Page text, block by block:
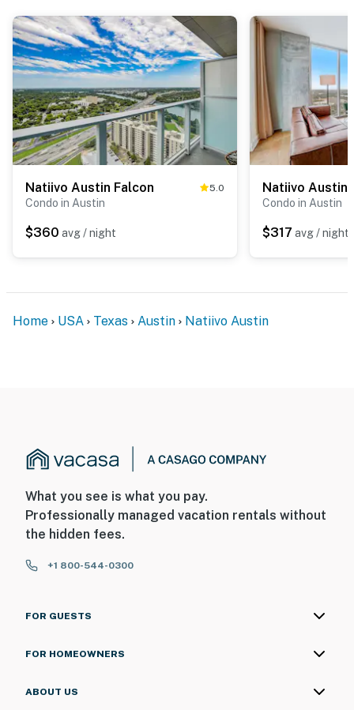
Natiivo Austin Falcon 5.0
Condo in Austin
$360 avg / night
Natiivo Austin
Condo in Austin
$317 avg / night
Home USA Texas Austin Natiivo Austin
What you see is what you pay.
Professionally managed vacation rentals without
the hidden fees.
+1 800-544-0300
FOR GUESTS
FOR HOMEOWNERS
ABOUT US